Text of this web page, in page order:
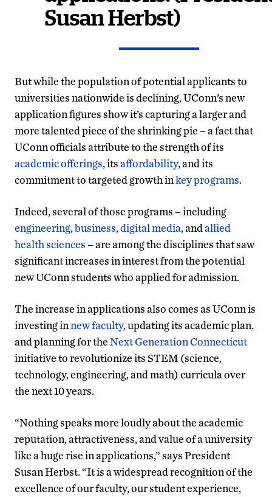
Susan Herbst)
But while the population of potential applicants to
universities nationwide is declining, UConn’s new
application figures show it’s capturing a larger and
more talented piece of the shrinking pie – a fact that
UConn officials attribute to the strength of its
academic offerings, itsaffordability, and its
commitment to targeted growth inkey programs.
Indeed, several of those programs – including
engineering,business,digital media, andallied
health sciences – are among the disciplines that saw
significant increases in interest from the potential
new UConn students who applied for admission.
The increase in applications also comes as UConn is
investing innew faculty, updating its academic plan,
and planning for theNext Generation Connecticut
initiative to revolutionize its STEM (science,
technology, engineering, and math) curricula over
the next 10 years.
“Nothing speaks more loudly about the academic
reputation, attractiveness, and value of a university
like a huge rise in applications,” says President
Susan Herbst. “It is a widespread recognition of the
excellence of our faculty, our student experience,